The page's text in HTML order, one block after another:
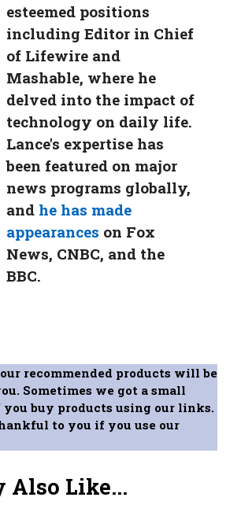
esteemed positions
including Editor in Chief
of Lifewire and
Mashable, where he
delved into the impact of
technology on daily life.
Lance's expertise has
been featured on major
news programs globally,
and he has made
appearances on Fox
News, CNBC, and the
BBC.
recommended products will be
Sometimes we got a small
buy products using our links.
to you if you use our
Also Like...